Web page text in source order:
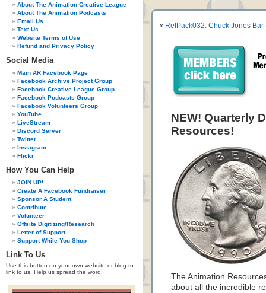
About The Animation Creative League
About The Animation Podcasts
Email Us
Text Us
Website Terms of Use
Refund and Privacy Policy
Social Media
Main AR Facebook Page
Facebook Archive Project Group
Facebook Creative League Group
Facebook Podcasts Group
Facebook Volunteers Group
YouTube
LiveStream
Discord Server
Twitter
Instagram
Flickr
How You Can Help
JOIN UP!
Create A Facebook Fundraiser
Sponsor A Student
Contribute
Volunteer
Offsite Digitizing/Research
Letter of Support
Support While You Shop
Link To Us
Use this button on your own website or blog to
link to us. Help us spread the word!
« RefPack032: Chuck Jones
NEW! Quarterly
Resources!
The Animation
about all the incredible